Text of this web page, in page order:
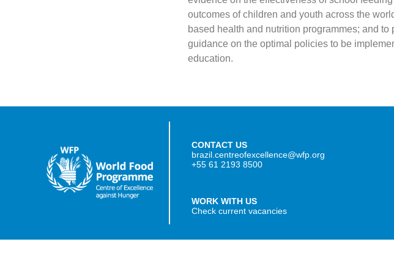
outcomes of children and youth across the
based health and nutrition programmes; and
guidance on the optimal policies to be
education.
CONTACT US
brazil.centreofexcellence@wfp.org
+55 61 2193 8500
WORK WITH US
Check current vacancies